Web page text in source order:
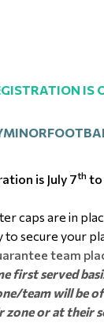
IS
is July 7th to
caps are in
to secure your
team
first served
team will be
zone or at their